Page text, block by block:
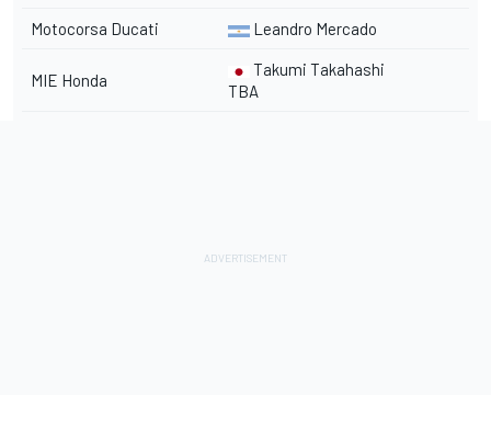
Motocorsa Ducati Leandro Mercado
MIE Honda
Takumi Takahashi
TBA